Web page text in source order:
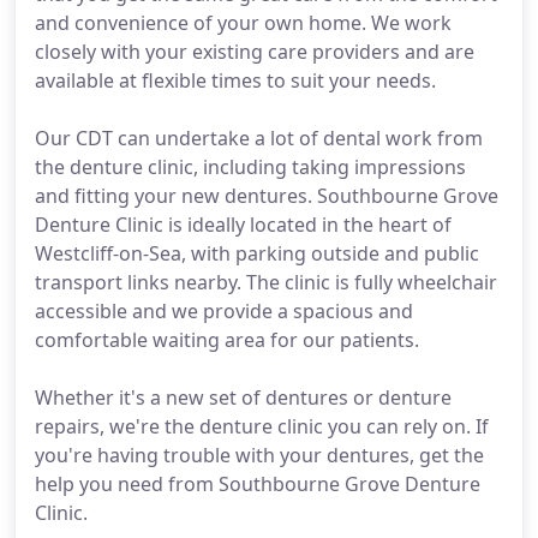
and convenience of your own home. We work
closely with your existing care providers and are
available at flexible times to suit your needs.
Our CDT can undertake a lot of dental work from
the denture clinic, including taking impressions
and fitting your new dentures. Southbourne Grove
Denture Clinic is ideally located in the heart of
Westcliff-on-Sea, with parking outside and public
transport links nearby. The clinic is fully wheelchair
accessible and we provide a spacious and
comfortable waiting area for our patients.
Whether it's a new set of dentures or denture
repairs, we're the denture clinic you can rely on. If
you're having trouble with your dentures, get the
help you need from Southbourne Grove Denture
Clinic.